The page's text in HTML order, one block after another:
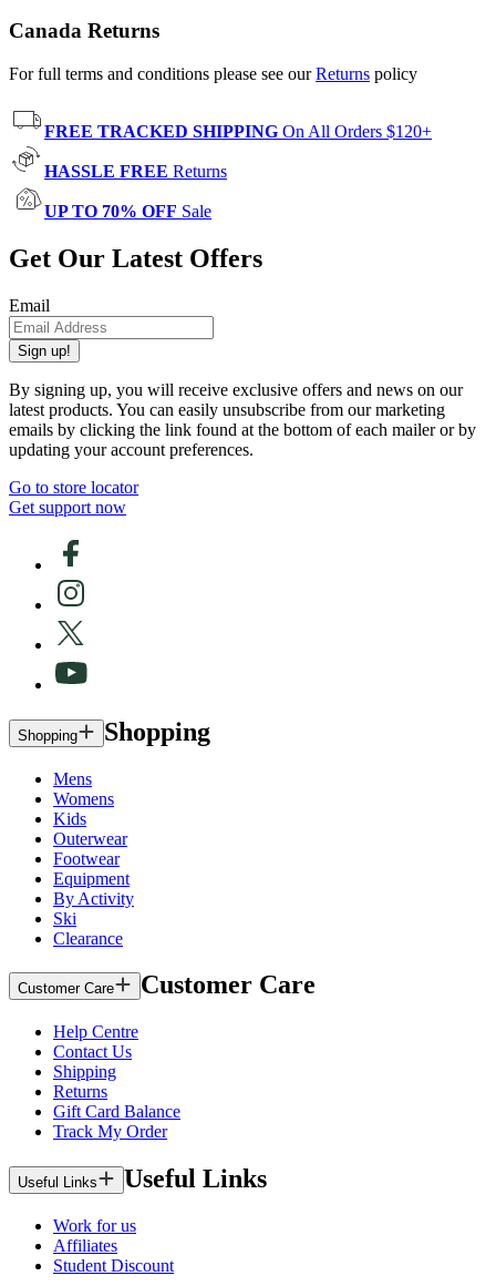
Canada Returns
For full terms and conditions please see ourReturns policy
FREE TRACKED SHIPPING On All Orders $120+
HASSLE FREE Returns
UP TO 70% OFF Sale
Get Our Latest Offers
Email
Sign up!
By signing up, you will receive exclusive offers and news on our
latest products. You can easily unsubscribe from our marketing
emails by clicking the link found at the bottom of each mailer or by
updating your account preferences.
Go to store locator
Get support now
Shopping Shopping
Mens
Womens
Kids
Outerwear
Footwear
Equipment
By Activity
Ski
Clearance
Customer Care Customer Care
Help Centre
Contact Us
Shipping
Returns
Gift Card Balance
Track My Order
Useful Links Useful Links
Work for us
Affiliates
Student Discount